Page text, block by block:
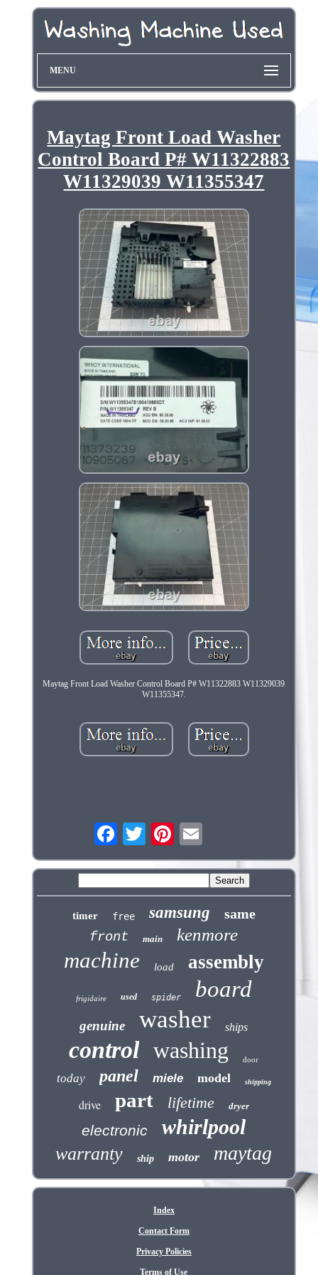
MENU
Maytag Front Load Washer
Control Board P# W11322883
W11329039 W11355347
Maytag Front Load Washer Control Board P# W11322883 W11329039
W11355347.
timer free samsung
same
front
main kenmore
machine load assembly
frigidaire used spider board
genuine washer ships
control washing door
today panel miele model shipping
drive part lifetime dryer
electronic whirlpool
warranty ship motor maytag
Index
Contact Form
Privacy Policies
Terms of Use